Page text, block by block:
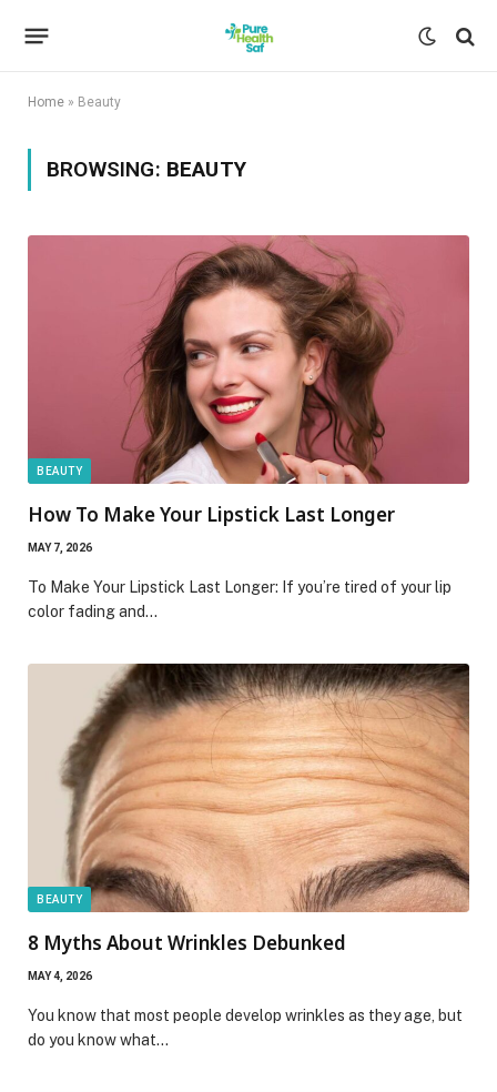
Home » Beauty
BROWSING: BEAUTY
BEAUTY
How To Make Your Lipstick Last Longer
MAY 7, 2026
To Make Your Lipstick Last Longer: If you’re tired of your lip
color fading and…
BEAUTY
8 Myths About Wrinkles Debunked
MAY 4, 2026
You know that most people develop wrinkles as they age, but
do you know what…